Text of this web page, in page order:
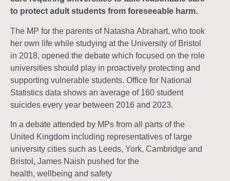
to protect adult students from foreseeable harm.
The MP for the parents of Natasha Abrahart, who took
her own life while studying at the University of Bristol
in 2018, opened the debate which focused on the role
universities should play in proactively protecting and
supporting vulnerable students. Office for National
Statistics data shows an average of 160 student
suicides every year between 2016 and 2023.
In a debate attended by MPs from all parts of the
United Kingdom including representatives of large
university cities such as Leeds, York, Cambridge and
Bristol, James Naish pushed for the
health, wellbeing and safety